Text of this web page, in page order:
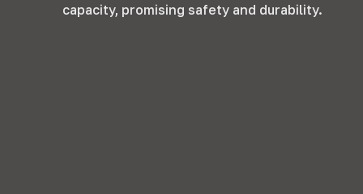
capacity, promising safety and durability.